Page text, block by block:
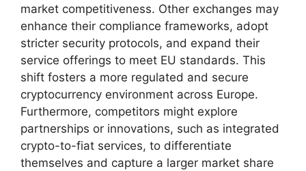
market competitiveness. Other exchanges may
enhance their compliance frameworks, adopt
stricter security protocols, and expand their
service offerings to meet EU standards. This
shift fosters a more regulated and secure
cryptocurrency environment across Europe.
Furthermore, competitors might explore
partnerships or innovations, such as integrated
crypto-to-fiat services, to differentiate
themselves and capture a larger market share